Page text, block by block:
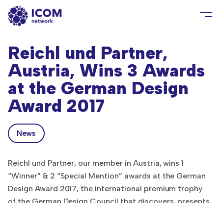
Reichl und Partner,
Austria, Wins 3 Awards
at the German Design
Award 2017
News
Reichl und Partner, our member in Austria, wins 1
“Winner” & 2 “Special Mention” awards at the German
Design Award 2017, the international premium trophy